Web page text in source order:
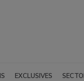
EXCLUSIVES